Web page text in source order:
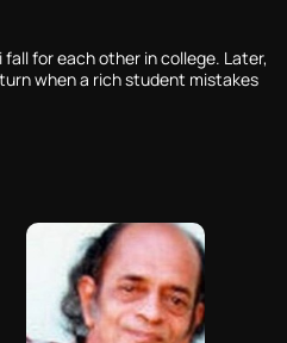
for each other in college. Later,
when a rich student mistakes